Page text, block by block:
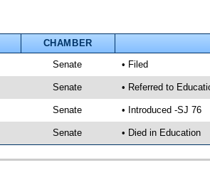
CHAMBER
Senate • Filed
Senate • Referred to
Senate • Introduced -SJ 76
Senate • Died in Education